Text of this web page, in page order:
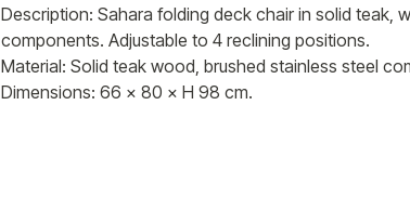
Description: Sahara folding deck chair in solid teak,
components. Adjustable to 4 reclining positions.
Material: Solid teak wood, brushed stainless steel
Dimensions: 66 × 80 × H 98 cm.